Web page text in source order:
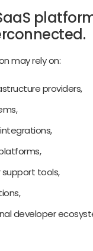
may rely on:
providers,
tools,
developer